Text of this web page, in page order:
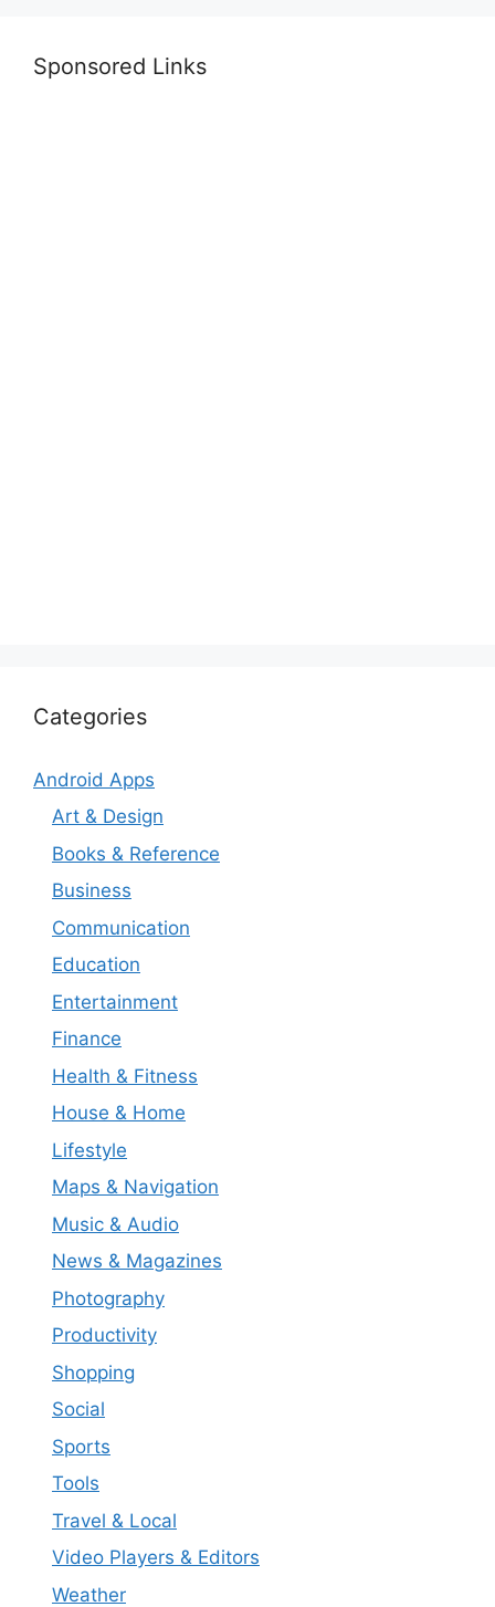
Sponsored Links
Categories
Android Apps
Art & Design
Books & Reference
Business
Communication
Education
Entertainment
Finance
Health & Fitness
House & Home
Lifestyle
Maps & Navigation
Music & Audio
News & Magazines
Photography
Productivity
Shopping
Social
Sports
Tools
Travel & Local
Video Players & Editors
Weather